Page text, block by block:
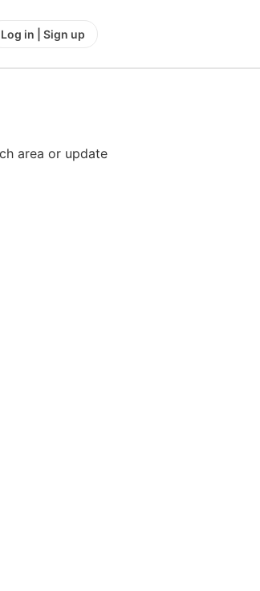
Log in | Sign up
area or update